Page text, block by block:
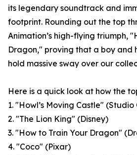
its legendary soundtrack and
footprint. Rounding out the top
Animation’s high-flying triumph,
Dragon," proving that a boy and
hold massive sway over our
Here is a quick look at how the
1. "Howl’s Moving Castle" (Studio
2. "The Lion King" (Disney)
3. "How to Train Your Dragon"
4. "Coco" (Pixar)